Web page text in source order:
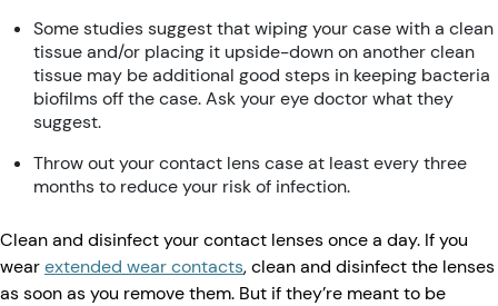
Some studies suggest that wiping your case with a clean
tissue and/or placing it upside-down on another clean
tissue may be additional good steps in keeping bacteria
biofilms off the case. Ask your eye doctor what they
suggest.
Throw out your contact lens case at least every three
months to reduce your risk of infection.
Clean and disinfect your contact lenses once a day. If you
wearextended wear contacts, clean and disinfect the lenses
as soon as you remove them. But if they’re meant to be